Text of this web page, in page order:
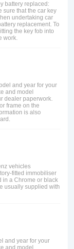
battery replaced:
sure that the car key
undertaking car
replacement. To
the key fob into
work.
and year for your
and model
dealer paperwork.
frame on the
is also
vehicles
fitted immobiliser
in a Chrome or black
usually supplied with
and year for your
and model